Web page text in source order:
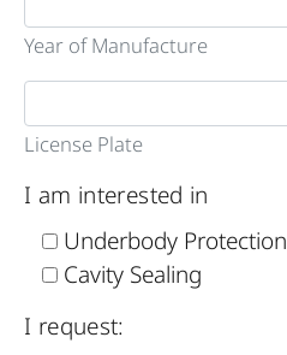
Year of Manufacture
License Plate
I am interested in
Underbody Protection
Cavity Sealing
I request: